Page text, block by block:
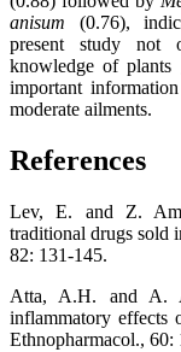
anisum (0.76),
present study not
knowledge of plants
important
moderate ailments.
References
Lev, E. and Z.
traditional drugs sold
82: 131-145.
Atta, A.H. and A.
inflammatory effects
Ethnopharmacol., 60: